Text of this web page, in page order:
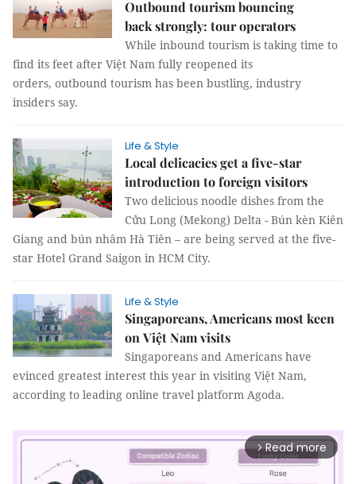
Outbound tourism bouncing
back strongly: tour operators
While inbound tourism is taking time to
find its feet after Việt Nam fully reopened its
orders, outbound tourism has been bustling, industry
insiders say.
Life & Style
Local delicacies get a five-star
introduction to foreign visitors
Two delicious noodle dishes from the
Cửu Long (Mekong) Delta - Bún kèn Kiên
Giang and bún nhâm Hà Tiên – are being served at the five-
star Hotel Grand Saigon in HCM City.
Life & Style
Singaporeans, Americans most keen
on Việt Nam visits
Singaporeans and Americans have
evinced greatest interest this year in visiting Việt Nam,
according to leading online travel platform Agoda.
arrow_forward_ios Read more